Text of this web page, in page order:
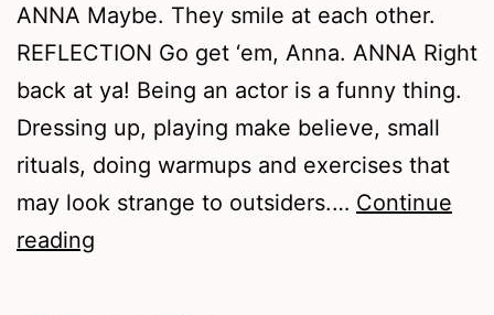
ANNA Maybe. They smile at each other.
REFLECTION Go get ‘em, Anna. ANNA Right
back at ya! Being an actor is a funny thing.
Dressing up, playing make believe, small
rituals, doing warmups and exercises that
may look strange to outsiders.… Continue
reading